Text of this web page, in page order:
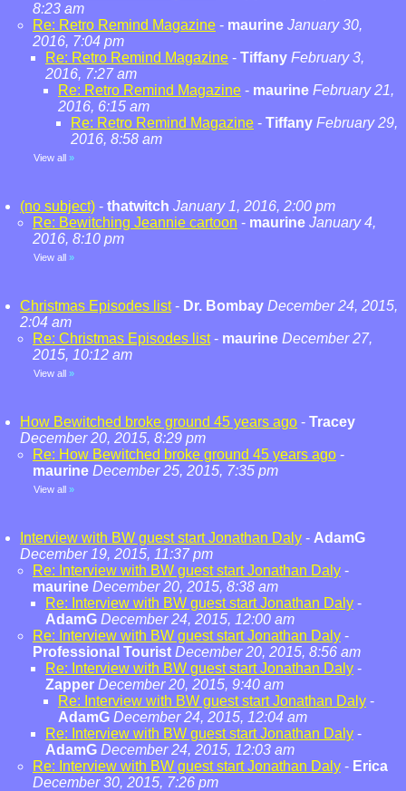
8:23 am
Re: Retro Remind Magazine - maurine January 30,
2016, 7:04 pm
Re: Retro Remind Magazine - Tiffany February 3,
2016, 7:27 am
Re: Retro Remind Magazine - maurine February 21,
2016, 6:15 am
Re: Retro Remind Magazine - Tiffany February 29,
2016, 8:58 am
View all »
(no subject) - thatwitch January 1, 2016, 2:00 pm
Re: Bewitching Jeannie cartoon - maurine January 4,
2016, 8:10 pm
View all »
Christmas Episodes list- Dr. Bombay December 24, 2015,
2:04 am
Re: Christmas Episodes list- maurine December 27,
2015, 10:12 am
View all »
How Bewitched broke ground 45 years ago - Tracey
December 20, 2015, 8:29 pm
Re: How Bewitched broke ground 45 years ago -
maurine December 25, 2015, 7:35 pm
View all »
Interview with BW guest start Jonathan Daly - AdamG
December 19, 2015, 11:37 pm
Re: Interview with BW guest start Jonathan Daly -
maurine December 20, 2015, 8:38 am
Re: Interview with BW guest start Jonathan Daly -
AdamG December 24, 2015, 12:00 am
Re: Interview with BW guest start Jonathan Daly -
Professional Tourist December 20, 2015, 8:56 am
Re: Interview with BW guest start Jonathan Daly -
Zapper December 20, 2015, 9:40 am
Re: Interview with BW guest start Jonathan Daly -
AdamG December 24, 2015, 12:04 am
Re: Interview with BW guest start Jonathan Daly -
AdamG December 24, 2015, 12:03 am
Re: Interview with BW guest start Jonathan Daly - Erica
December 30, 2015, 7:26 pm